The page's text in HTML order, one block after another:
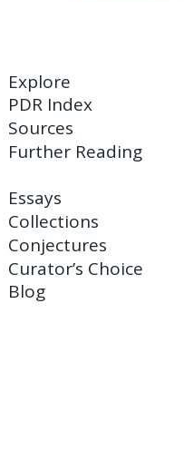
Explore
PDR Index
Sources
Further Reading
Essays
Collections
Conjectures
Curator’s Choice
Blog